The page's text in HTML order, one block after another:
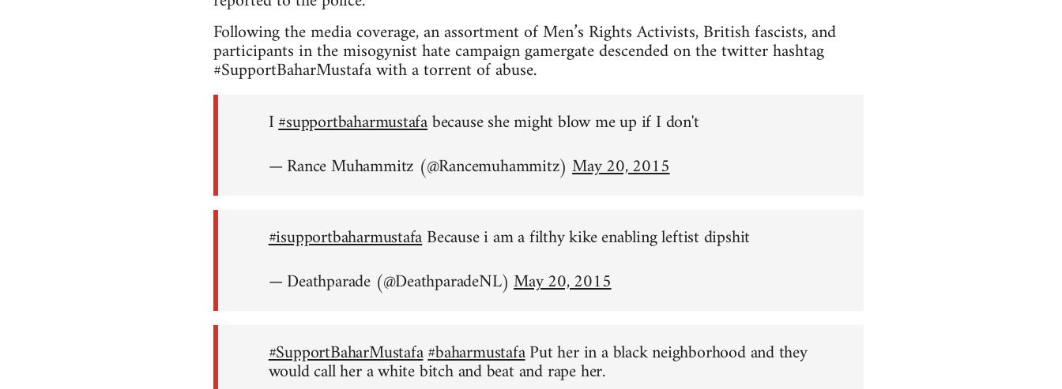
Following the media coverage, an assortment of Men’s Rights Activists, British fascists, and
participants in the misogynist hate campaign gamergate descended on the twitter hashtag
#SupportBaharMustafa with a torrent of abuse.
I#supportbaharmustafabecause she might blow me up if I don't
— Rance Muhammitz (@Rancemuhammitz)May 20, 2015
#isupportbaharmustafaBecause i am a filthy kike enabling leftist dipshit
— Deathparade (@DeathparadeNL)May 20, 2015
#SupportBaharMustafa#baharmustafaPut her in a black neighborhood and they
would call her a white bitch and beat and rape her.